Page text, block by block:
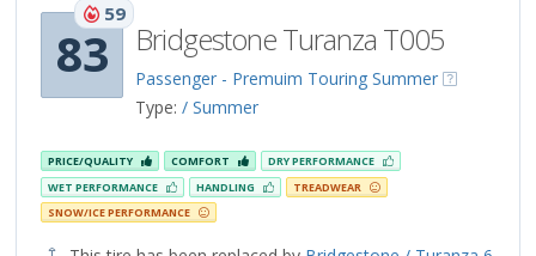
83
59
Bridgestone Turanza T005
Passenger - Premuim Touring Summer
Type: / Summer
PRICE/QUALITY COMFORT
DRY PERFORMANCE
WET PERFORMANCE
HANDLING
TREADWEAR
SNOW/ICE PERFORMANCE